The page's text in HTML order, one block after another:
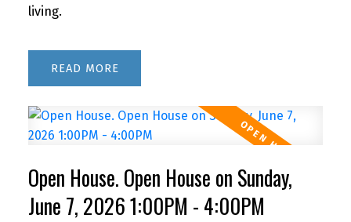
living.
READ
Open House. Open House on Sunday,
June 7, 2026 1:00PM - 4:00PM